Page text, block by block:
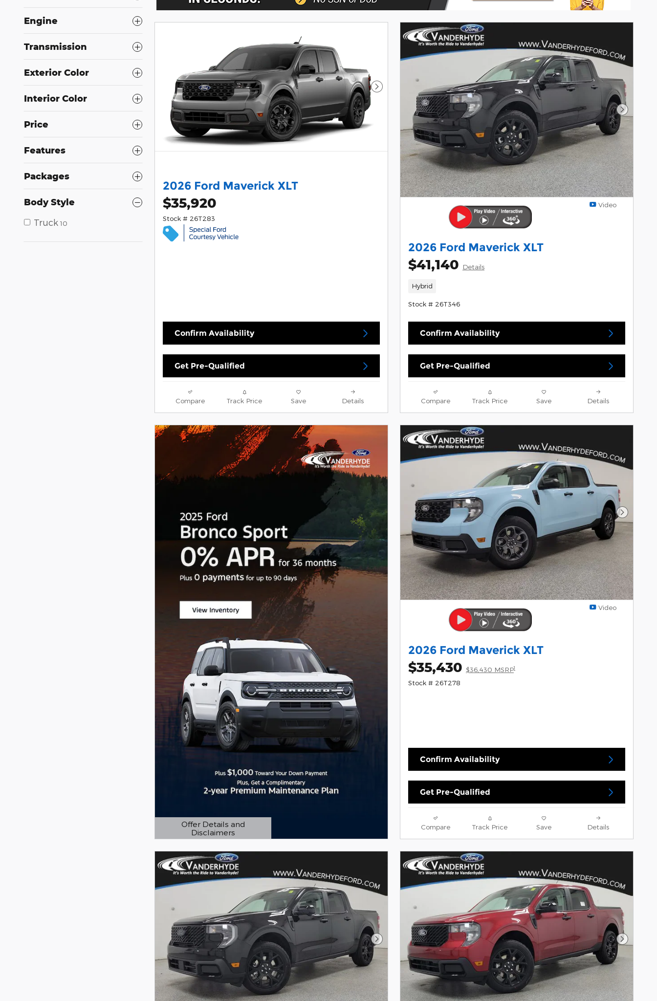
Engine
Transmission
Exterior Color
Interior Color
Price
Features
Packages
Body Style
Truck 10
Next Photo
2026 Ford Maverick XLT
$35,920
Stock # 26T283
Confirm Availability
Get Pre-Qualified
Compare Track Price Save Details
Next
Video
2026 Ford Maverick XLT
$41,140 Details
Hybrid
Stock # 26T346
Confirm Availability
Get Pre-Qualified
Compare Track Price Save Details
Offer Details and
Disclaimers
Open Details Modal
Next
Video
2026 Ford Maverick XLT
$35,430 $36,430 MSRP1
Stock # 26T278
Confirm Availability
Get Pre-Qualified
Compare Track Price Save Details
Next Photo Next